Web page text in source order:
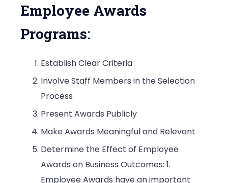
Employee Awards
Programs:
Establish Clear Criteria
Involve Staff Members in the Selection
Process
Present Awards Publicly
Make Awards Meaningful and Relevant
Determine the Effect of Employee
Awards on Business Outcomes: 1.
Employee Awards have an important